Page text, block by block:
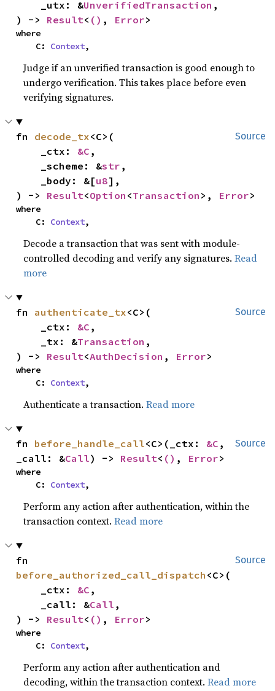
    _utx: &
UnverifiedTransaction ,
) -> Result< () , Error>
where
    C:
Context,
Judge if an unverified transaction is good enough to
undergo verification. This takes place before even
verifying signatures.
Source
fn decode_tx<C>(
    _ctx:
&C ,
    _scheme: &
str ,
    _body: &[
u8],
) -> Result<Option <Transaction >, Error>
where
    C:
Context,
Decode a transaction that was sent with module-
controlled decoding and verify any signatures.Read
more
Source
fn authenticate_tx<C>(
    _ctx:
&C ,
    _tx: &
Transaction ,
) -> Result<AuthDecision , Error>
where
    C:
Context,
Authenticate a transaction.Read more
Source
fn before_handle_call<C>(_ctx: &C ,
_call: &Call) -> Result< () , Error>
where
    C:
Context,
Perform any action after authentication, within the
transaction context.Read more
Source
before_authorized_call_dispatch <C>(
    _ctx:
&C ,
    _call: &
Call ,
) -> Result< () , Error>
where
    C:
Context,
Perform any action after authentication and
decoding, within the transaction context.Read more